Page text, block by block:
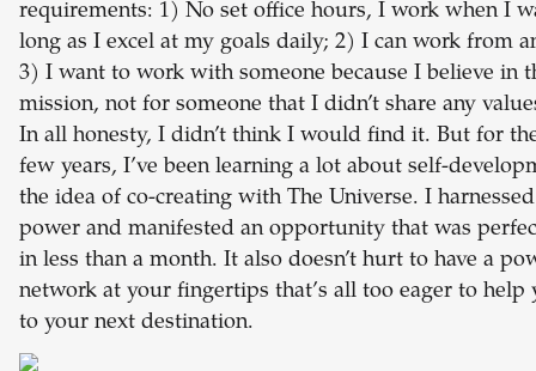
requirements: 1) No set office hours, I work when I
long as I excel at my goals daily; 2) I can work from
3) I want to work with someone because I believe in
mission, not for someone that I didn’t share any
In all honesty, I didn’t think I would find it. But for
few years, I’ve been learning a lot about self-
the idea of co-creating with The Universe. I
power and manifested an opportunity that was
in less than a month. It also doesn’t hurt to have a
network at your fingertips that’s all too eager to help
to your next destination.